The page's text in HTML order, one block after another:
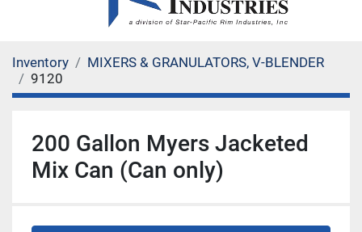
Inventory
MIXERS & GRANULATORS, V-BLENDER
9120
200 Gallon Myers Jacketed
Mix Can (Can only)